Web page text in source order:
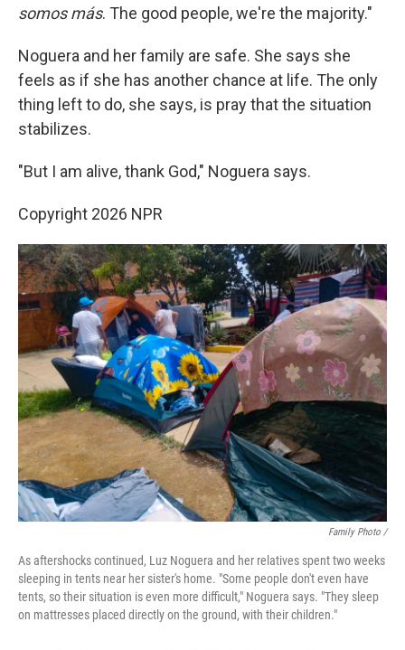
somos más. The good people, we're the majority."
Noguera and her family are safe. She says she
feels as if she has another chance at life. The only
thing left to do, she says, is pray that the situation
stabilizes.
"But I am alive, thank God," Noguera says.
Copyright 2026 NPR
Family Photo /
As aftershocks continued, Luz Noguera and her relatives spent two weeks
sleeping in tents near her sister's home. "Some people don't even have
tents, so their situation is even more difficult," Noguera says. "They sleep
on mattresses placed directly on the ground, with their children."